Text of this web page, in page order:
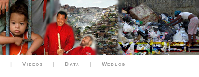
| Videos | Data | Weblog